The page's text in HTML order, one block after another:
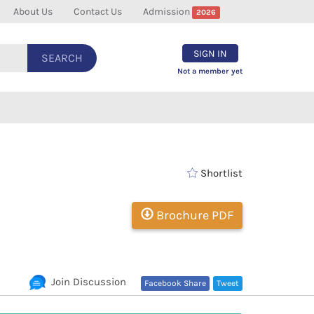
About Us Contact Us Admission 2026
SEARCH SIGN IN
Not a member yet
Shortlist
Brochure PDF
Tweet
Facebook Share
Join Discussion